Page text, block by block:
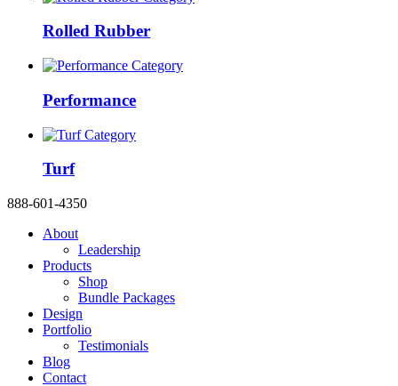
Rolled Rubber
Performance
Turf
888-601-4350
About
Leadership
Products
Shop
Bundle Packages
Design
Portfolio
Testimonials
Blog
Contact